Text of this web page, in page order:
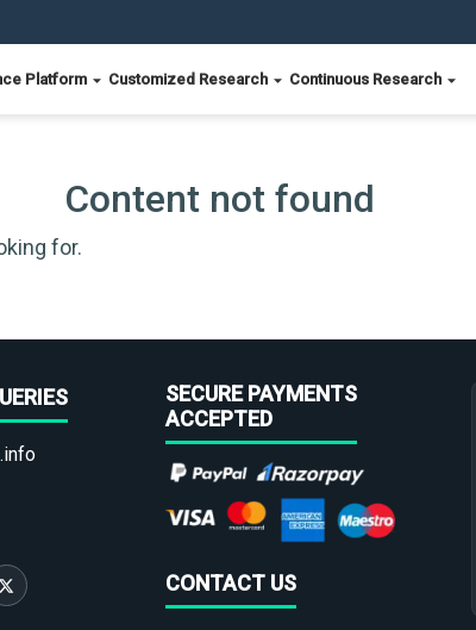
Platform Customized Research Continuous Research
Content not found
for.
SECURE PAYMENTS
ACCEPTED
CONTACT US